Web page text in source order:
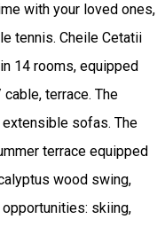
with your loved ones,
tennis. Cheile Cetatii
14 rooms, equipped
terrace. The
sofas. The
terrace equipped
wood swing,
skiing,